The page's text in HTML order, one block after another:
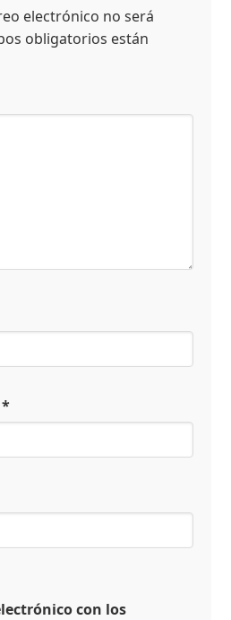
electrónico no será
obligatorios están
*
con los